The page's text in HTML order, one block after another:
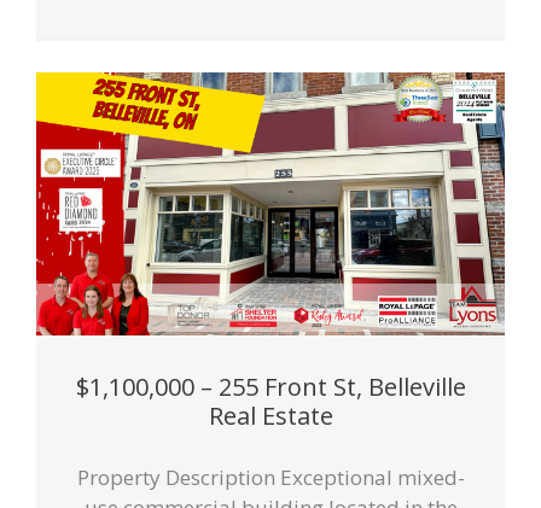
$1,100,000 – 255 Front St, Belleville
Real Estate
Property Description Exceptional mixed-